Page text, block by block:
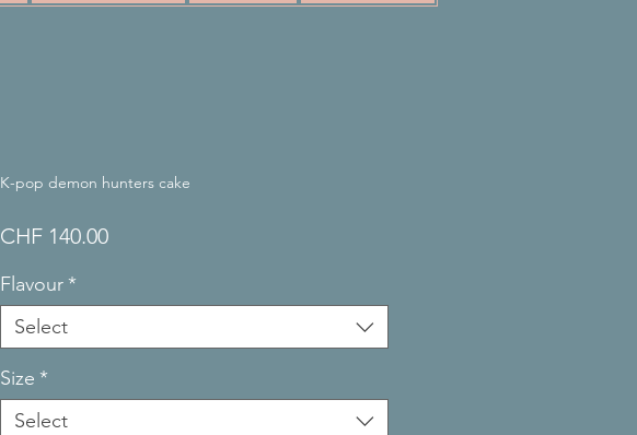
K-pop demon hunters cake
CHF 140.00Price
Flavour*
Select
Size *
Select